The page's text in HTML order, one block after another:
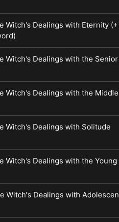
Witch's Dealings with Eternity
Witch's Dealings with the
Witch's Dealings with the
Witch's Dealings with Solitude
Witch's Dealings with the Young
Witch's Dealings with